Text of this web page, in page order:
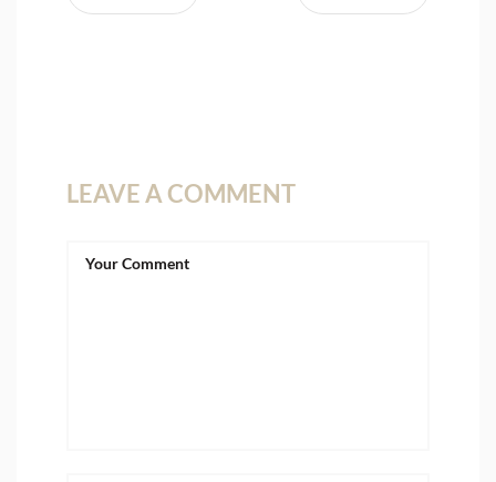
LEAVE A COMMENT